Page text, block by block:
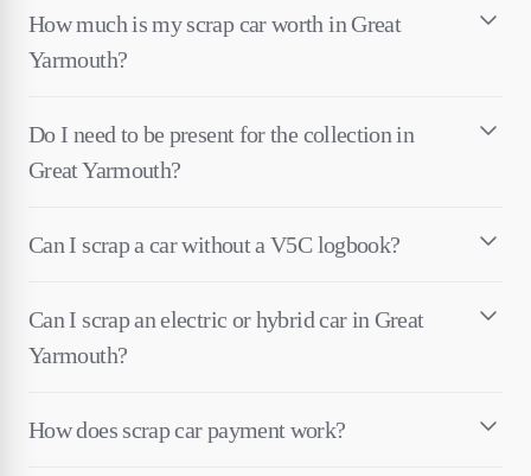
How much is my scrap car worth in Great
Yarmouth?
Do I need to be present for the collection in
Great Yarmouth?
Can I scrap a car without a V5C logbook?
Can I scrap an electric or hybrid car in Great
Yarmouth?
How does scrap car payment work?